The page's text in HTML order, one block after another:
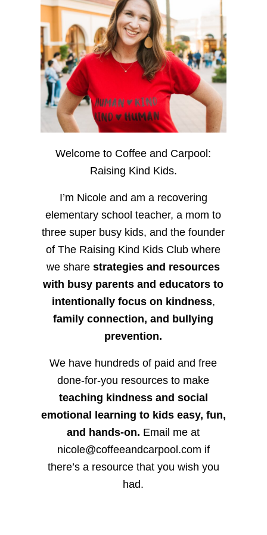
Welcome to Coffee and Carpool:
Raising Kind Kids.
I’m Nicole and am a recovering
elementary school teacher, a mom to
three super busy kids, and the founder
of The Raising Kind Kids Club where
we sharestrategies and resources
with busy parents and educators to
intentionally focus on kindness,
family connection, and bullying
prevention.
We have hundreds of paid and free
done-for-you resources to make
teaching kindness and social
emotional learning to kids easy, fun,
and hands-on. Email me at
nicole@coffeeandcarpool.com if
there’s a resource that you wish you
had.